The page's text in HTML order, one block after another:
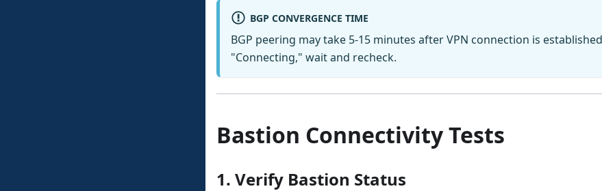
BGP CONVERGENCE TIME
BGP peering may take 5-15 minutes after VPN connection is
"Connecting," wait and recheck.
Bastion Connectivity Tests
1. Verify Bastion Status